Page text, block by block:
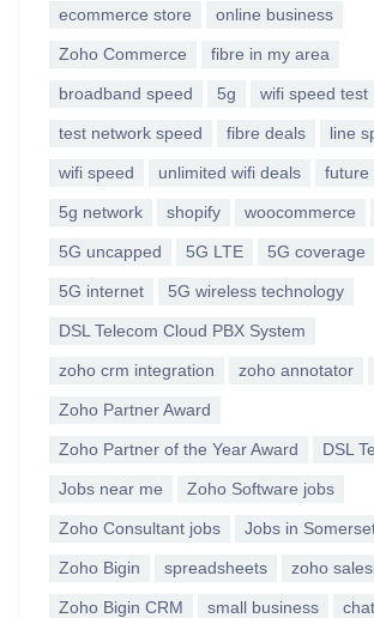
ecommerce store online business
Zoho Commerce fibre in my area
broadband speed 5g wifi speed test
test network speed fibre deals line
wifi speed unlimited wifi deals future
5g network shopify woocommerce
5G uncapped 5G LTE 5G coverage
5G internet 5G wireless technology
DSL Telecom Cloud PBX System
zoho crm integration zoho annotator
Zoho Partner Award
Zoho Partner of the Year Award DSL
Jobs near me Zoho Software jobs
Zoho Consultant jobs Jobs in
Zoho Bigin spreadsheets zoho
Zoho Bigin CRM small business